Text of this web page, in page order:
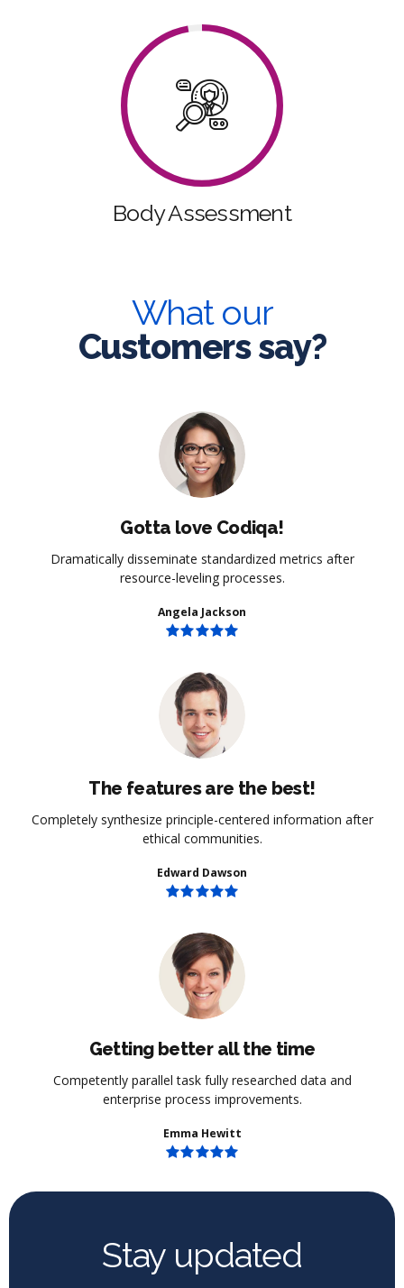
Body Assessment
What our
Customers say?
Gotta love Codiqa!
Dramatically disseminate standardized metrics after
resource-leveling processes.
Angela Jackson
The features are the best!
Completely synthesize principle-centered information after
ethical communities.
Edward Dawson
Getting better all the time
Competently parallel task fully researched data and
enterprise process improvements.
Emma Hewitt
Stay updated